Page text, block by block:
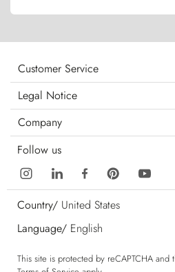
Customer Service
Legal Notice
Company
Follow us
Country/ United States
Language/ English
This site is protected by reCAPTCHA and